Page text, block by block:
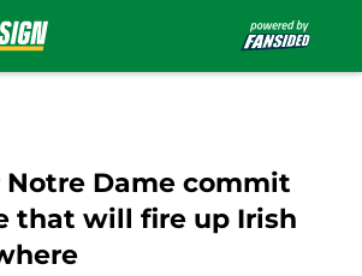
Notre Dame commit
that will fire up Irish